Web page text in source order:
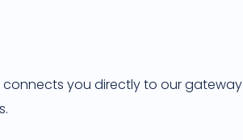
It connects you directly to our gateway